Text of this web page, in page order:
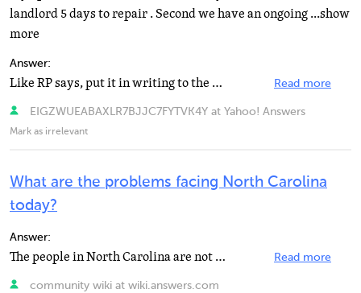
landlord 5 days to repair . Second we have an ongoing ...show
more
Answer:
Like RP says, put it in writing to the LL (he knows that this could hold him responsible in court).... Read more
EIGZWUEABAXLR7BJJC7FYTVK4Y at Yahoo! Answers
Mark as irrelevant
What are the problems facing North Carolina
today?
Answer:
The people in North Carolina are not only having Political Problems, but they are also have Environmental... Read more
community wiki at wiki.answers.com